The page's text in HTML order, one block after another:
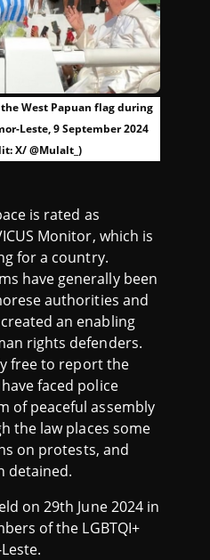
West Papuan flag during
Leste, 9 September 2024
X/ @Mulalt_)
is rated as
Monitor, which is
for a country.
have generally been
authorities and
an enabling
rights defenders.
free to report the
faced police
of peaceful assembly
the law places some
on protests, and
detained.
on 29th June 2024 in
of the LGBTQI+